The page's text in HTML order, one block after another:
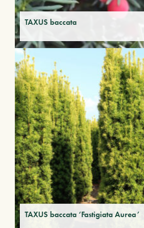
TAXUS baccata
TAXUS baccata ‘Fastigiata Aurea’